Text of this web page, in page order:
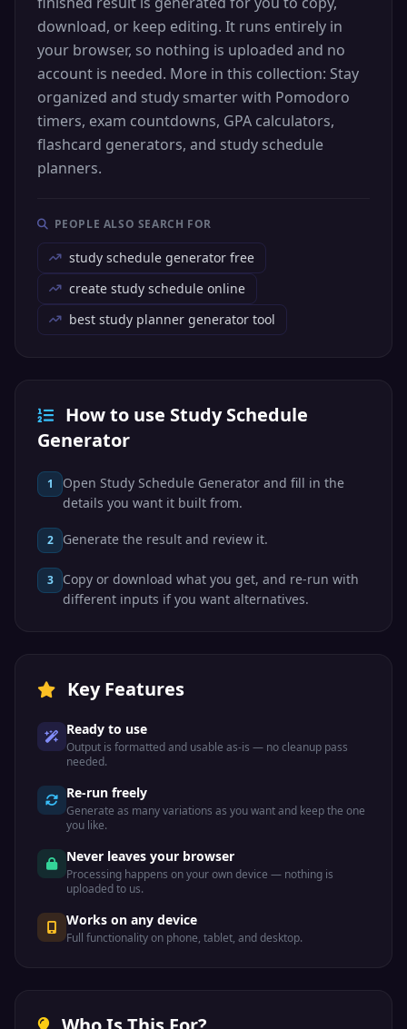
download, or keep editing. It runs entirely in
your browser, so nothing is uploaded and no
account is needed. More in this collection: Stay
organized and study smarter with Pomodoro
timers, exam countdowns, GPA calculators,
flashcard generators, and study schedule
planners.
PEOPLE ALSO SEARCH FOR
study schedule generator free
create study schedule online
best study planner generator tool
How to use Study Schedule
Generator
1
Open Study Schedule Generator and fill in the
details you want it built from.
2 Generate the result and review it.
3
Copy or download what you get, and re-run with
different inputs if you want alternatives.
Key Features
Ready to use
Output is formatted and usable as-is — no cleanup pass
needed.
Re-run freely
Generate as many variations as you want and keep the one
you like.
Never leaves your browser
Processing happens on your own device — nothing is
uploaded to us.
Works on any device
Full functionality on phone, tablet, and desktop.